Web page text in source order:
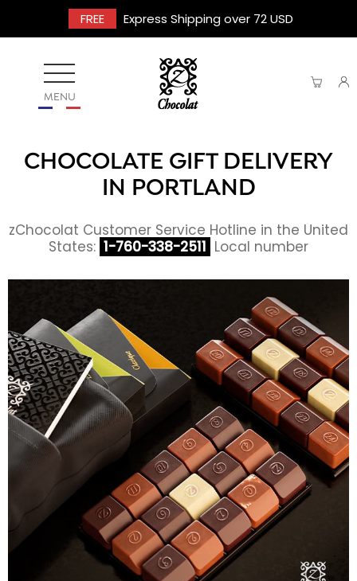
FREE Express Shipping over 72 USD
MENU
CHOCOLATE GIFT DELIVERY
IN PORTLAND
zChocolat Customer Service Hotline in the United
States: 1-760-338-2511 Local number